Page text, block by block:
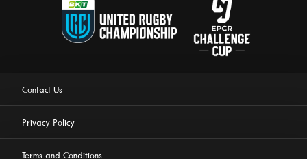
Contact Us
Privacy Policy
Terms and Conditions